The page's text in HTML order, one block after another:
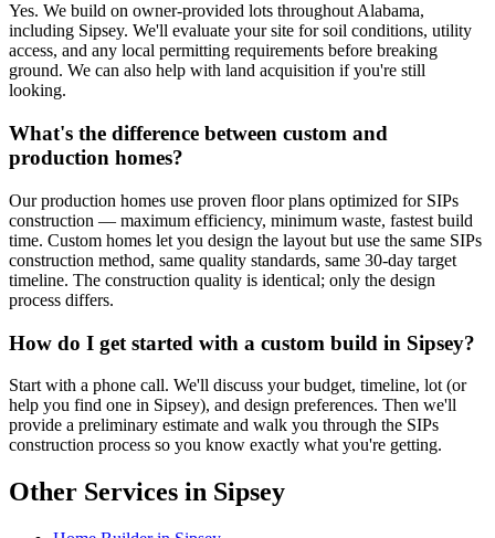
Yes. We build on owner-provided lots throughout Alabama,
including Sipsey. We'll evaluate your site for soil conditions, utility
access, and any local permitting requirements before breaking
ground. We can also help with land acquisition if you're still
looking.
What's the difference between custom and
production homes?
Our production homes use proven floor plans optimized for SIPs
construction — maximum efficiency, minimum waste, fastest build
time. Custom homes let you design the layout but use the same SIPs
construction method, same quality standards, same 30-day target
timeline. The construction quality is identical; only the design
process differs.
How do I get started with a custom build in Sipsey?
Start with a phone call. We'll discuss your budget, timeline, lot (or
help you find one in Sipsey), and design preferences. Then we'll
provide a preliminary estimate and walk you through the SIPs
construction process so you know exactly what you're getting.
Other Services in Sipsey